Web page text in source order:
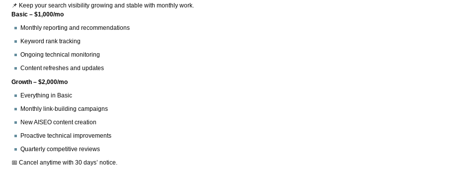
📌 Keep your search visibility growing and stable with monthly work.
Basic – $1,000/mo
Monthly reporting and recommendations
Keyword rank tracking
Ongoing technical monitoring
Content refreshes and updates
Growth – $2,000/mo
Everything in Basic
Monthly link-building campaigns
New AISEO content creation
Proactive technical improvements
Quarterly competitive reviews
📅 Cancel anytime with 30 days’ notice.